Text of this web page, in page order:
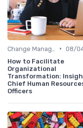
• 08/
How to Facilitate
Organizational
Transformation:
Chief Human
Officers